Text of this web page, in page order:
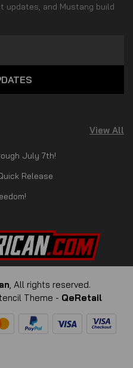
updates, and Mustang build
View All
July 7th!
Release
, All rights reserved.
Theme - QeRetail